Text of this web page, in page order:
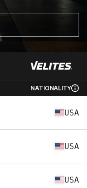
NATIONALITY
USA
USA
USA